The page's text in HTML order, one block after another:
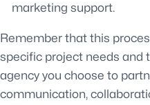
marketing support.
Remember that this
specific project needs and
agency you choose to
communication,